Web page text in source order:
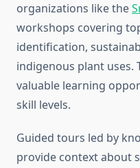
organizations like the
workshops covering
identification,
indigenous plant uses.
valuable learning
skill levels.
Guided tours led by
provide context about